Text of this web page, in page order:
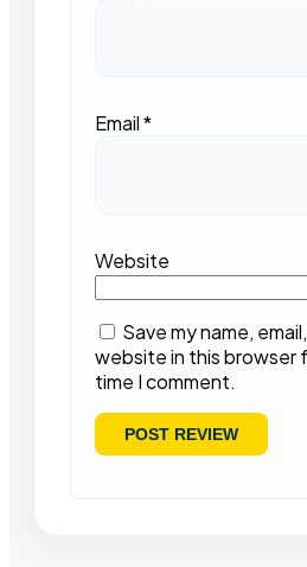
Email*
Website
Save my name,
website in this browser
time I comment.